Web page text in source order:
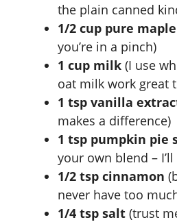
the plain canned
1/2 cup pure
you’re in a pinch)
1 cup milk (I use
oat milk work great
1 tsp vanilla
makes a difference)
1 tsp pumpkin pie
your own blend –
1/2 tsp cinnamon
never have too
1/4 tsp salt (trust